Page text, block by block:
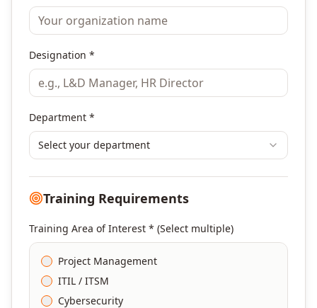
Designation *
Department *
Select your department
Training Requirements
Training Area of Interest * (Select multiple)
Project Management
ITIL / ITSM
Cybersecurity